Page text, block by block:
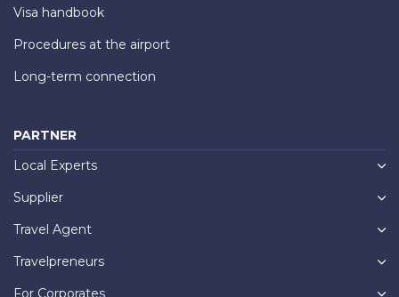
Visa handbook
Procedures at the airport
Long-term connection
PARTNER
Local Experts
Supplier
Travel Agent
Travelpreneurs
For Corporates